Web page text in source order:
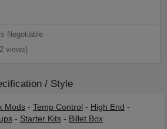
Negotiable
views)
/ Style
Mods- Temp Control - High End -
- Starter Kits- Billet Box